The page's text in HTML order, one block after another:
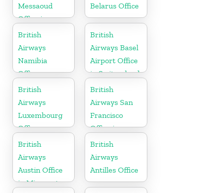
Messaoud
Office in
Algeria
Belarus Office
British
Airways
Namibia
Office
British
Airways Basel
Airport Office
in Switzerland
British
Airways
Luxembourg
Office
British
Airways San
Francisco
Office in
California
British
Airways
Austin Office
in Minnesota
British
Airways
Antilles Office